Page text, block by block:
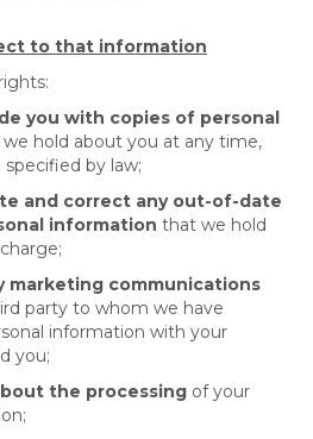
to that information
you with copies of personal
hold about you at any time,
by law;
and correct any out-of-date
information that we hold
marketing communications
party to whom we have
information with your
you;
the processing of your